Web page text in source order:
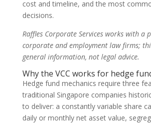
cost and timeline, and the most
decisions.
Raffles Corporate Services works with a
corporate and employment law firms;
general information, not legal advice.
Why the VCC works for hedge
Hedge fund mechanics require three
traditional Singapore companies
to deliver: a constantly variable share
daily or monthly net asset value,